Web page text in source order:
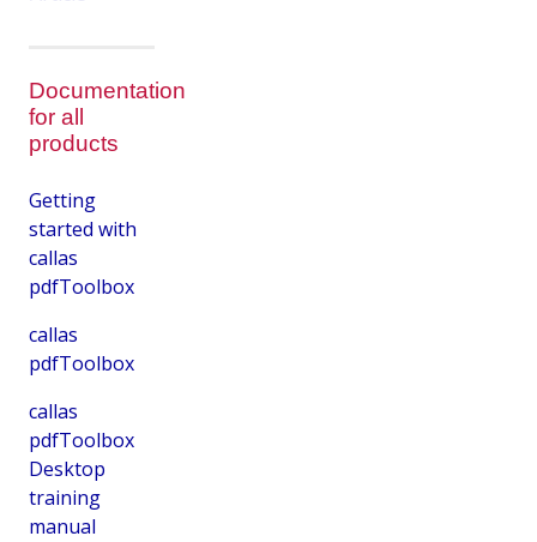
Documentation
for all
products
Getting
started with
callas
pdfToolbox
callas
pdfToolbox
callas
pdfToolbox
Desktop
training
manual